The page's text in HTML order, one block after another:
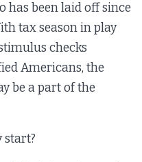
has been laid off since
tax season in play
checks
Americans, the
be a part of the
start?